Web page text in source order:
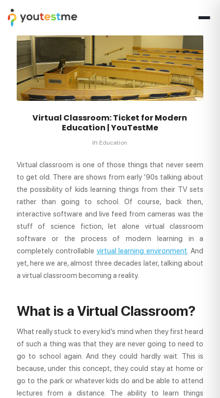
Virtual Classroom: Ticket for Modern
Education | YouTestMe
in Education
Virtual classroom is one of those things that never seem
to get old. There are shows from early ’90s talking about
the possibility of kids learning things from their TV sets
rather than going to school. Of course, back then,
interactive software and live feed from cameras was the
stuff of science fiction, let alone virtual classroom
software or the process of modern learning in a
completely controllable virtual learning environment. And
yet, here we are, almost three decades later, talking about
a virtual classroom becoming a reality.
What is a Virtual Classroom?
What really stuck to every kid’s mind when they first heard
of such a thing was that they are never going to need to
go to school again. And they could hardly wait. This is
because, under this concept, they could stay at home or
go to the park or whatever kids do and be able to attend
lectures from a distance. The ability to learn things